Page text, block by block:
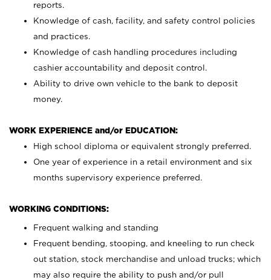
reports.
Knowledge of cash, facility, and safety control policies
and practices.
Knowledge of cash handling procedures including
cashier accountability and deposit control.
Ability to drive own vehicle to the bank to deposit
money.
WORK EXPERIENCE and/or EDUCATION:
High school diploma or equivalent strongly preferred.
One year of experience in a retail environment and six
months supervisory experience preferred.
WORKING CONDITIONS:
Frequent walking and standing
Frequent bending, stooping, and kneeling to run check
out station, stock merchandise and unload trucks; which
may also require the ability to push and/or pull